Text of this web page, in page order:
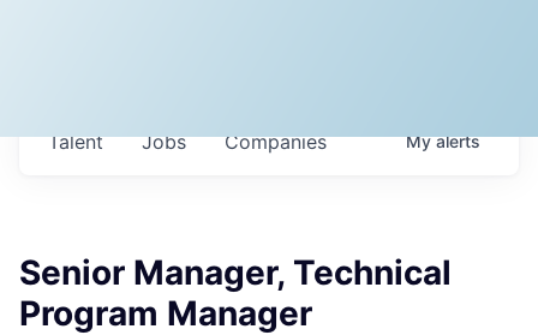
Jobs Companies
Talent Myalerts
Senior Manager, Technical
Program Manager